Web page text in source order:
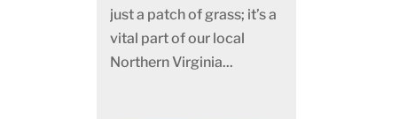
just a patch of grass; it’s a
vital part of our local
Northern Virginia...